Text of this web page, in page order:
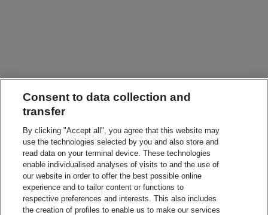
Consent to data collection and
transfer
By clicking "Accept all", you agree that this website may
use the technologies selected by you and also store and
read data on your terminal device. These technologies
enable individualised analyses of visits to and the use of
our website in order to offer the best possible online
experience and to tailor content or functions to
respective preferences and interests. This also includes
the creation of profiles to enable us to make our services